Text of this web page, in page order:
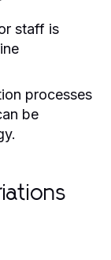
staff is
processes
be